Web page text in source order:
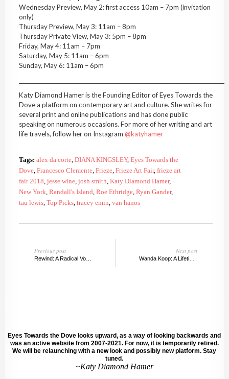
Wednesday Preview, May 2: first access 10am – 7pm (invitation
only)
Thursday Preview, May 3: 11am – 8pm
Thursday Private View, May 3: 5pm – 8pm
Friday, May 4: 11am – 7pm
Saturday, May 5: 11am – 6pm
Sunday, May 6: 11am – 6pm
Katy Diamond Hamer is the Founding Editor of Eyes Towards the
Dove a platform on contemporary art and culture. She writes for
several print and online publications and has done public
speaking on numerous occasions. For more of her writing and art
life travels, follow her on Instagram @katyhamer
Tags: alex da corte, DIANA KINGSLEY, Eyes Towards the
Dove, Francesco Clemente, Frieze, Frieze Art Fair, frieze art
fair 2018 jesse wine, josh smith Katy Diamond Hamer,
New York Randall's Island Roe Ethridge, Ryan Gander,
tau lewis, Top Picks, tracey emin van hanos
Previous post
Rewind: A Radical Voice at Southampton Arts Center
Next post
Eyes Towards the Dove looks upward, as a way of looking backwards and
was an active website from 2007-2021. For now, it is temporarily retired.
We will be relaunching with a new look and possibly new platform. Stay
tuned.
~Katy Diamond Hamer